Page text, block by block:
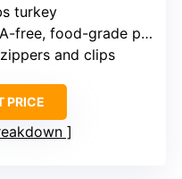
turkey
food-grade plastic
and clips
PRICE